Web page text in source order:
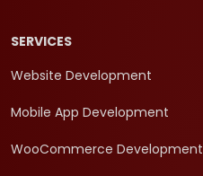
SERVICES
Website Development
Mobile App Development
WooCommerce Development